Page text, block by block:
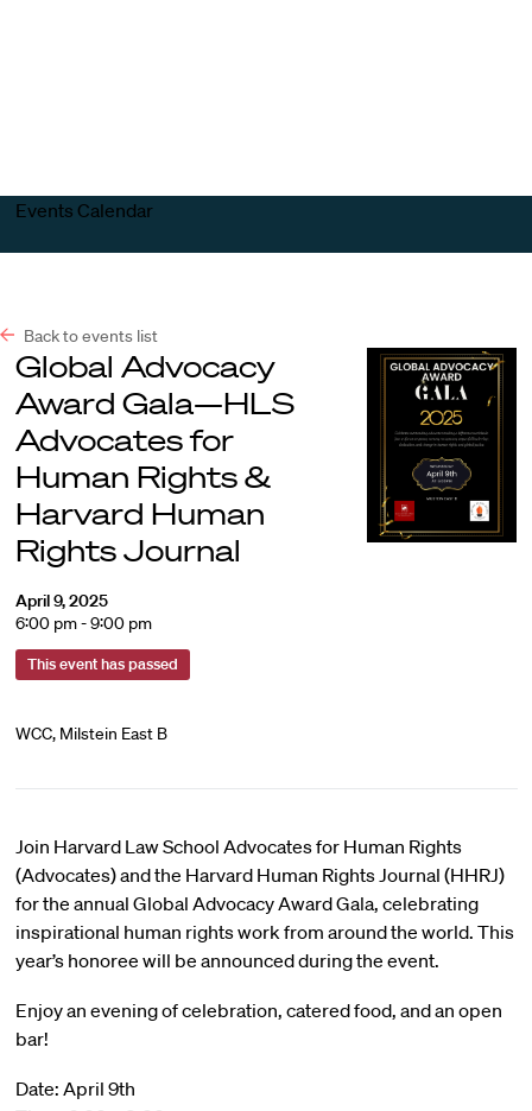
Events Calendar
Back to events list
Global Advocacy
Award Gala—HLS
Advocates for
Human Rights &
Harvard Human
Rights Journal
April 9, 2025
6:00 pm - 9:00 pm
This event has passed
WCC, Milstein East B
Join Harvard Law School Advocates for Human Rights
(Advocates) and the Harvard Human Rights Journal (HHRJ)
for the annual Global Advocacy Award Gala, celebrating
inspirational human rights work from around the world. This
year’s honoree will be announced during the event.
Enjoy an evening of celebration, catered food, and an open
bar!
Date: April 9th